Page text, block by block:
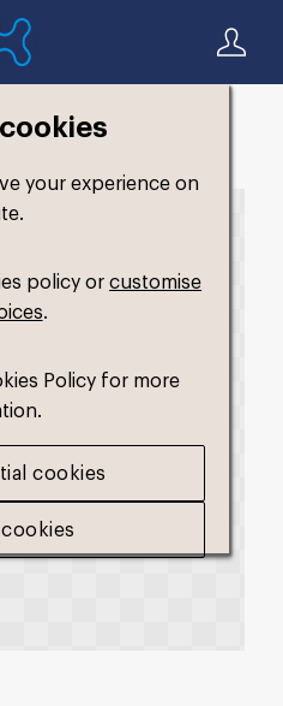
your experience on
policy orcustomise
.
Policy for more
cookies